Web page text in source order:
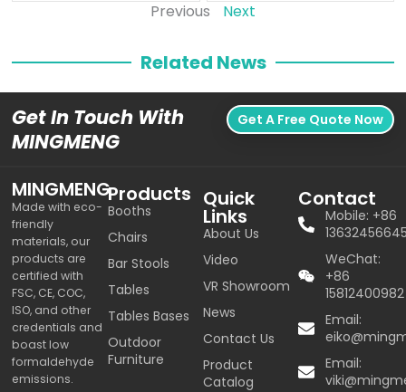
Previous Next
Related News
Get In Touch With
MINGMENG
Get A Free Quote Now
MINGMENG
Made with eco-
friendly
materials, our
products are
certified with
FSC, CE, COC,
ISO, and other
credentials and
boast low
formaldehyde
emissions.
Products
Booths
Chairs
Bar Stools
Tables
Tables Bases
Outdoor
Furniture
Quick
Links
About Us
Video
VR Showroom
News
Contact Us
Product
Catalog
Contact
Mobile: +86
WeChat:
+86
15812400982
Email:
Email: